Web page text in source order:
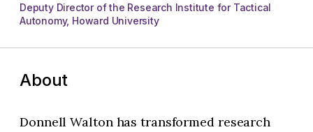
Deputy Director of the Research Institute for Tactical
Autonomy, Howard University
About
Donnell Walton has transformed research